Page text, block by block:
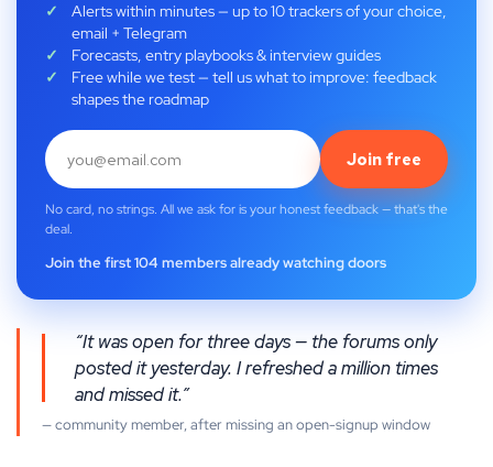
Alerts within minutes — up to 10 trackers of your choice,
email + Telegram
Forecasts, entry playbooks & interview guides
Free while we test — tell us what to improve: feedback
shapes the roadmap
Join free
No card, no strings. All we ask for is your honest feedback — that's the
deal.
Join the first 104 members already watching doors
“It was open for three days — the forums only
posted it yesterday. I refreshed a million times
and missed it.”
— community member, after missing an open-signup window